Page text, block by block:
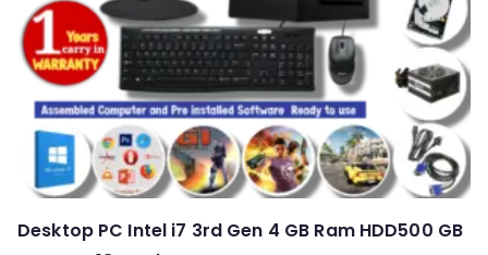
Desktop PC Intel i7 3rd Gen 4 GB Ram HDD500 GB